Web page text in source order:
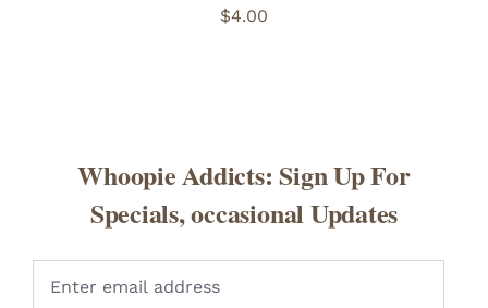
$4.00
Whoopie Addicts: Sign Up For
Specials, occasional Updates